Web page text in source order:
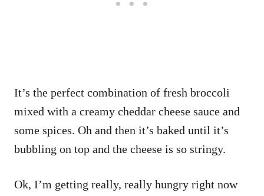
It’s the perfect combination of fresh broccoli
mixed with a creamy cheddar cheese sauce and
some spices. Oh and then it’s baked until it’s
bubbling on top and the cheese is so stringy.
Ok, I’m getting really, really hungry right now